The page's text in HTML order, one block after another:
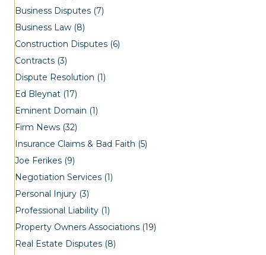
Business Disputes (7)
Business Law (8)
Construction Disputes (6)
Contracts (3)
Dispute Resolution (1)
Ed Bleynat (17)
Eminent Domain (1)
Firm News (32)
Insurance Claims & Bad Faith (5)
Joe Ferikes (9)
Negotiation Services (1)
Personal Injury (3)
Professional Liability (1)
Property Owners Associations (19)
Real Estate Disputes (8)